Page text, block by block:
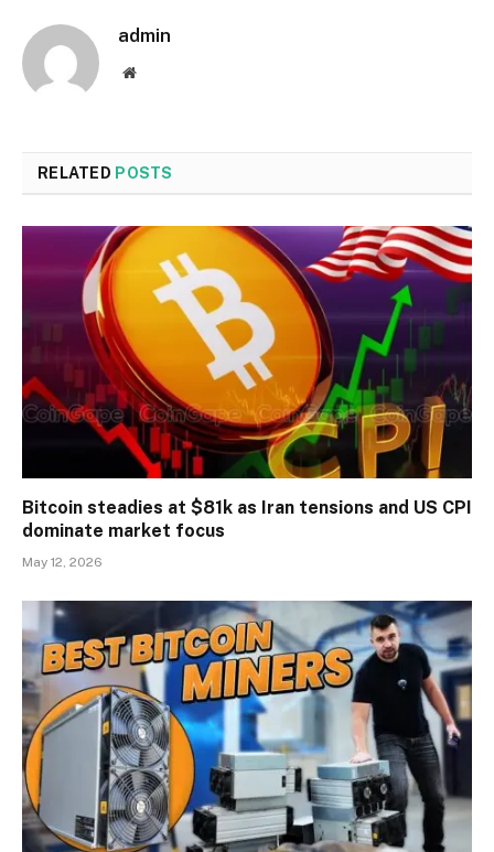
admin
Website
RELATED POSTS
Bitcoin steadies at $81k as Iran tensions and US CPI
dominate market focus
May 12, 2026